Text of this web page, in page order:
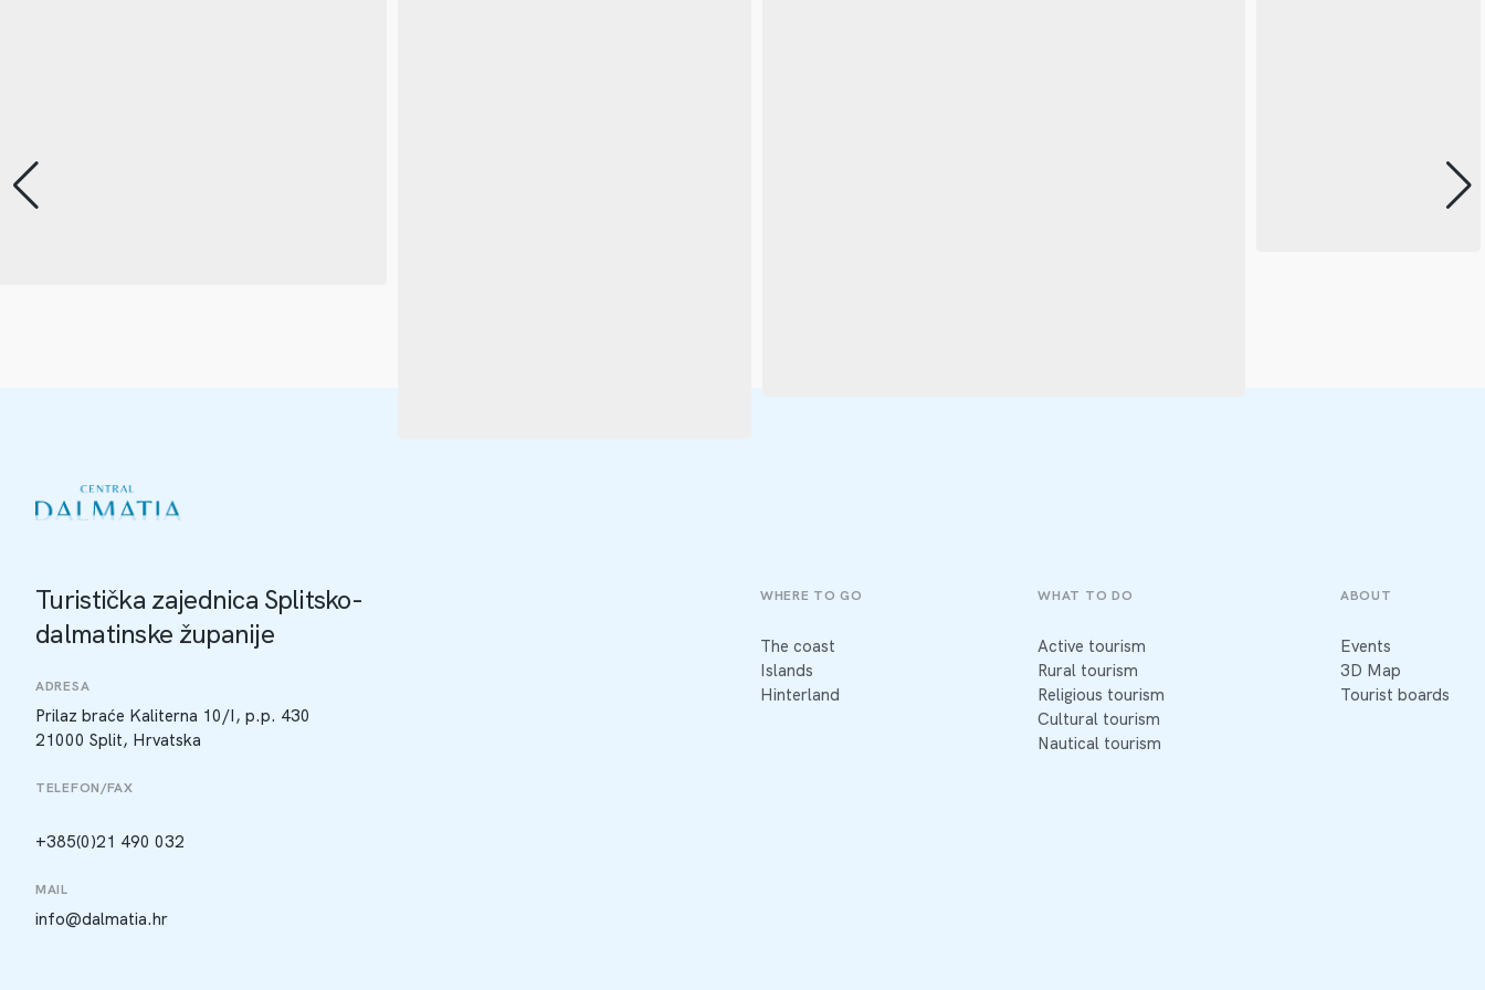
Turistička zajednica Splitsko-
dalmatinske županije
ADRESA
Prilaz braće Kaliterna 10/I, p.p. 430
21000 Split, Hrvatska
TELEFON/FAX
+385(0)21 490 032
MAIL
info@dalmatia.hr
WHERE TO GO
The coast
Islands
Hinterland
WHAT TO DO
Active tourism
Rural tourism
Religious tourism
Cultural tourism
Nautical tourism
ABOUT
Events
3D Map
Tourist boards